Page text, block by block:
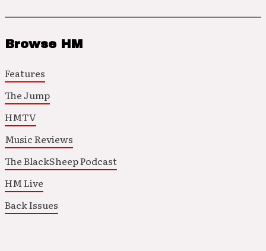
Browse HM
Features
The Jump
HMTV
Music Reviews
The BlackSheep Podcast
HM Live
Back Issues